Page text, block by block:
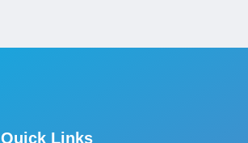
Quick Links